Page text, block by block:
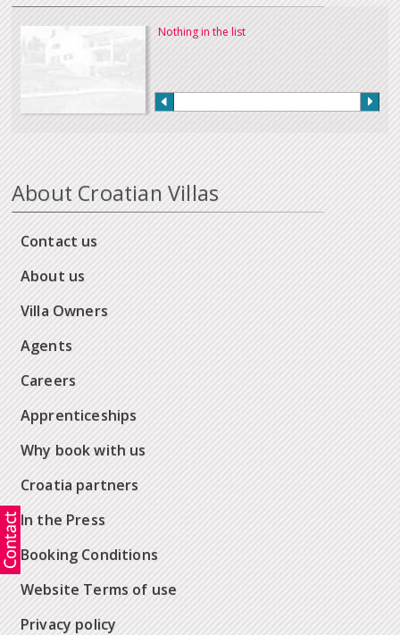
Nothing in the list
About Croatian Villas
Contact us
About us
Villa Owners
Agents
Careers
Apprenticeships
Why book with us
Croatia partners
In the Press
Booking Conditions
Website Terms of use
Privacy policy